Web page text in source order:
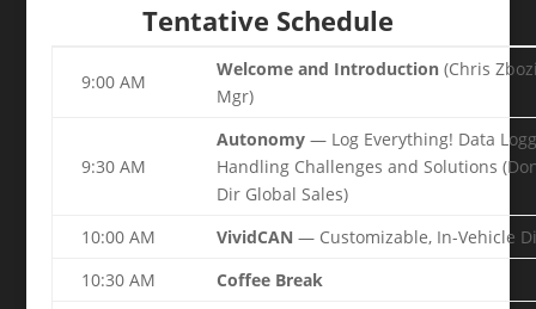
Tentative Schedule
9:00 AM
Welcome and Introduction(Chris
Mgr)
9:30 AM
Autonomy— Log Everything! Data
Handling Challenges and Solutions
Dir Global Sales)
10:00 AM
VividCAN — Customizable, In-Vehicle
10:30 AM
Coffee Break